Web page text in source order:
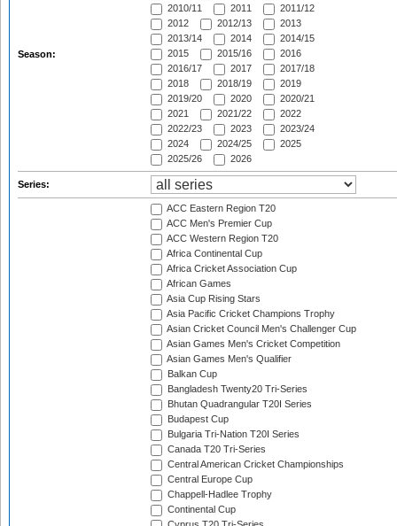
Season:
2010/11
2011
2011/12
2012
2012/13
2013
2013/14
2014
2014/15
2015
2015/16
2016
2016/17
2017
2017/18
2018
2018/19
2019
2019/20
2020
2020/21
2021
2021/22
2022
2022/23
2023
2023/24
2024
2024/25
2025
2025/26
2026
Series:
ACC Eastern Region T20
ACC Men's Premier Cup
ACC Western Region T20
Africa Continental Cup
Africa Cricket Association Cup
African Games
Asia Cup Rising Stars
Asia Pacific Cricket Champions Trophy
Asian Cricket Council Men's Challenger Cup
Asian Games Men's Cricket Competition
Asian Games Men's Qualifier
Balkan Cup
Bangladesh Twenty20 Tri-Series
Bhutan Quadrangular T20I Series
Budapest Cup
Bulgaria Tri-Nation T20I Series
Canada T20 Tri-Series
Central American Cricket Championships
Central Europe Cup
Chappell-Hadlee Trophy
Continental Cup